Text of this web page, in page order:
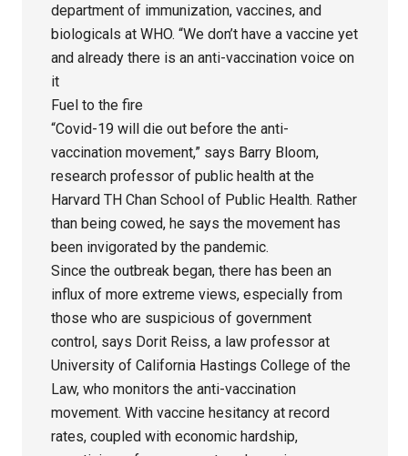
department of immunization, vaccines, and
biologicals at WHO. “We don’t have a vaccine yet
and already there is an anti-vaccination voice on
it
Fuel to the fire
“Covid-19 will die out before the anti-
vaccination movement,” says Barry Bloom,
research professor of public health at the
Harvard TH Chan School of Public Health. Rather
than being cowed, he says the movement has
been invigorated by the pandemic.
Since the outbreak began, there has been an
influx of more extreme views, especially from
those who are suspicious of government
control, says Dorit Reiss, a law professor at
University of California Hastings College of the
Law, who monitors the anti-vaccination
movement. With vaccine hesitancy at record
rates, coupled with economic hardship,